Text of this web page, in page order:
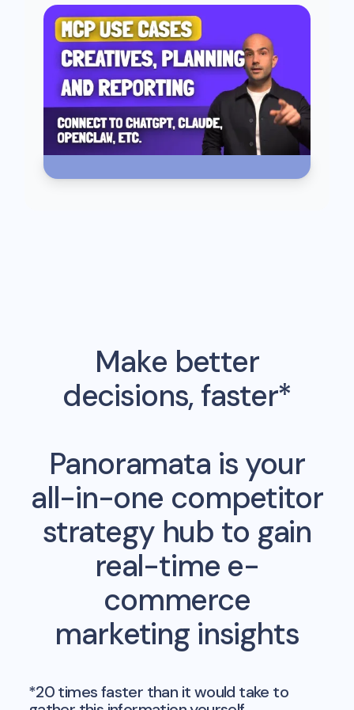
Make better
decisions, faster*
Panoramata is your
all-in-one competitor
strategy hub to gain
real-time e-
commerce
marketing insights
*20 times faster than it would take to